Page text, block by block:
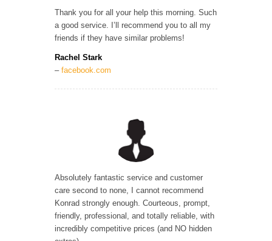
Thank you for all your help this morning. Such
a good service. I’ll recommend you to all my
friends if they have similar problems!
Rachel Stark
– facebook.com
Absolutely fantastic service and customer
care second to none, I cannot recommend
Konrad strongly enough. Courteous, prompt,
friendly, professional, and totally reliable, with
incredibly competitive prices (and NO hidden